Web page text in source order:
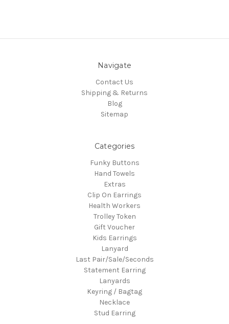
Navigate
Contact Us
Shipping & Returns
Blog
Sitemap
Categories
Funky Buttons
Hand Towels
Extras
Clip On Earrings
Health Workers
Trolley Token
Gift Voucher
Kids Earrings
Lanyard
Last Pair/Sale/Seconds
Statement Earring
Lanyards
Keyring / Bagtag
Necklace
Stud Earring